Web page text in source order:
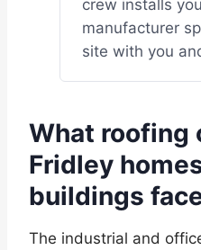
crew installs
manufacturer
site with you
What roofing
Fridley
buildings
The industrial and